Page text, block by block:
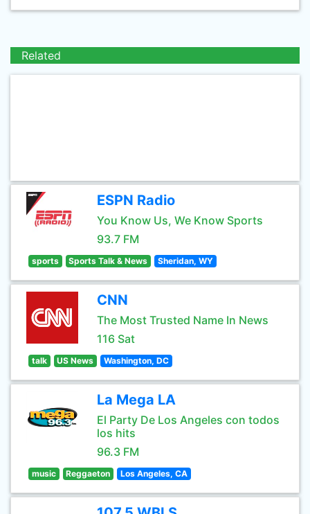
Related
ESPN Radio
You Know Us, We Know Sports
93.7 FM
sports Sports Talk & News Sheridan, WY
CNN
The Most Trusted Name In News
116 Sat
talk US News Washington, DC
La Mega LA
El Party De Los Angeles con todos
los hits
96.3 FM
music Reggaeton Los Angeles, CA